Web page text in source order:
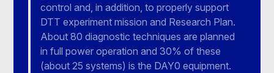
control and, in addition, to properly support
DTT experiment mission and Research Plan.
About 80 diagnostic techniques are planned
in full power operation and 30% of these
(about 25 systems) is the DAY0 equipment.